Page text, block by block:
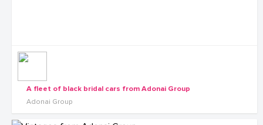
A fleet of black bridal cars from Adonai Group
Adonai Group